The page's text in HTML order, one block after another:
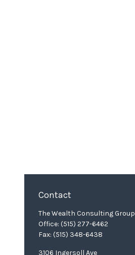
Contact
The Wealth Consulting Group
Office: (515) 277-6462
Fax: (515) 348-6438
3106 Ingersoll Ave